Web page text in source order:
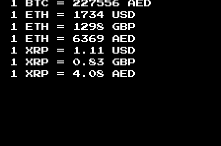
1 BTC = 227556
AED
1 ETH =
1734
USD
1 ETH =
1298
GBP
1 ETH = 6369
AED
1 XRP =
1.11
USD
1 XRP = 0.83
GBP
1 XRP = 4.08 AED